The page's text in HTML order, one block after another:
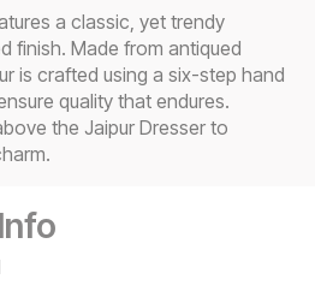
a classic, yet trendy
finish. Made from antiqued
is crafted using a six-step hand
quality that endures.
the Jaipur Dresser to